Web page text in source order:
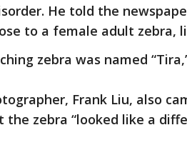
He told the
to a female adult zebra,
zebra was named
Frank Liu, also
the zebra “looked like a